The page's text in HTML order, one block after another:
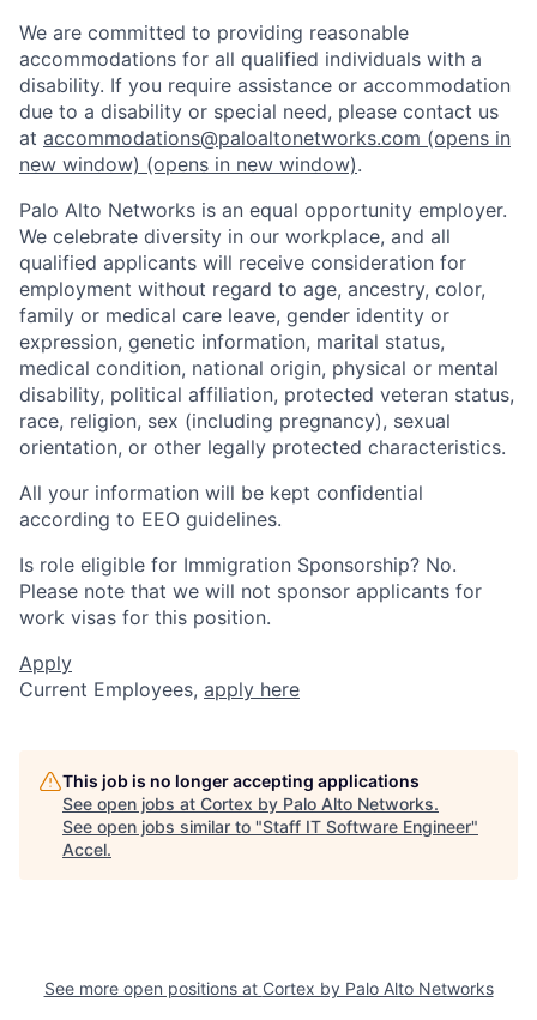
We are committed to providing reasonable
accommodations for all qualified individuals with a
disability. If you require assistance or accommodation
due to a disability or special need, please contact us
at accommodations@paloaltonetworks.com (opens in
new window) (opens in new window).
Palo Alto Networks is an equal opportunity employer.
We celebrate diversity in our workplace, and all
qualified applicants will receive consideration for
employment without regard to age, ancestry, color,
family or medical care leave, gender identity or
expression, genetic information, marital status,
medical condition, national origin, physical or mental
disability, political affiliation, protected veteran status,
race, religion, sex (including pregnancy), sexual
orientation, or other legally protected characteristics.
All your information will be kept confidential
according to EEO guidelines.
Is role eligible for Immigration Sponsorship? No.
Please note that we will not sponsor applicants for
work visas for this position.
Apply
Current Employees, apply here
This job is no longer accepting applications
See open jobs at Cortex by Palo Alto Networks.
See open jobs similar to "Staff IT Software Engineer"
Accel.
See more open positions at Cortex by Palo Alto Networks